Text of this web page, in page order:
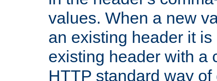
values. When a new
an existing header it
existing header with a
HTTP standard way